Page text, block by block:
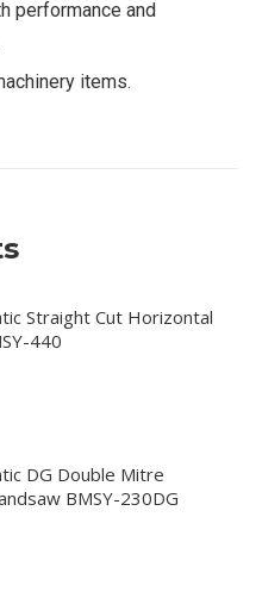
performance and
items.
Straight Cut Horizontal
440
DG Double Mitre
BMSY-230DG